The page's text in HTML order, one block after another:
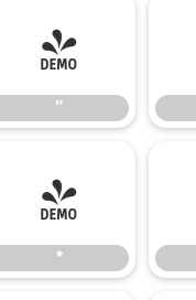
"
"
*
*